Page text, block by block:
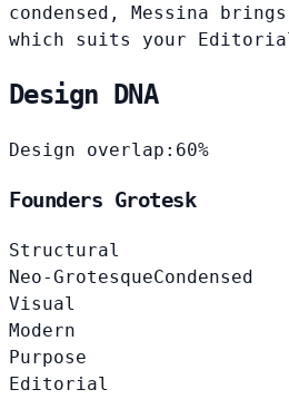
condensed, Messina
which suits your
Design DNA
Design overlap: 60%
Founders Grotesk
Structural
Neo-GrotesqueCondensed
Visual
Modern
Purpose
Editorial